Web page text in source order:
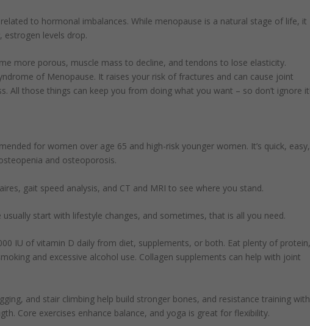
to hormonal imbalances. While menopause is a natural stage of life, it
estrogen levels drop.
more porous, muscle mass to decline, and tendons to lose elasticity.
of Menopause. It raises your risk of fractures and can cause joint
All those things can keep you from doing what you want – so don’t ignore
for women over age 65 and high-risk younger women. It’s quick, easy,
and osteoporosis.
gait speed analysis, and CT and MRI to see where you stand.
start with lifestyle changes, and sometimes, that is all you need.
IU of vitamin D daily from diet, supplements, or both. Eat plenty of
and excessive alcohol use. Collagen supplements can help with joint
and stair climbing help build stronger bones, and resistance training with
Core exercises enhance balance, and yoga is great for flexibility.